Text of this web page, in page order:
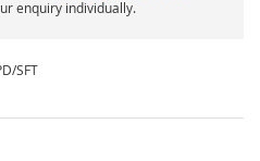
enquiry individually.
SFT